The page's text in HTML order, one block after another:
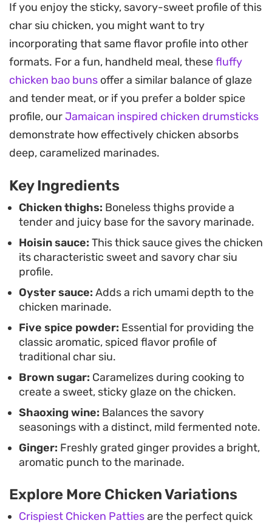
Pan-searing this dish is a practical way to achieve
that signature lacquered look without needing a
full-sized roasting oven or rotisserie setup. As the
sauce reduces in the pan, it forms a deep, savory
glaze that clings to every piece, making it a
reliable choice for a quick weeknight dinner when
you want something satisfyingly glazed and
fragrant.
and some crisp steamed greens, this meal
balances the deep, sweet-and-salty notes of the
marinade with simple, neutral sides. It is a
straightforward approach to a takeout staple that
relies on common pantry ingredients to create a
weeknight-friendly meal with consistent results.
If you enjoy the sticky, savory-sweet profile of this
char siu chicken, you might want to try
incorporating that same flavor profile into other
formats. For a fun, handheld meal, thesefluffy
chicken bao buns offer a similar balance of glaze
and tender meat, or if you prefer a bolder spice
profile, ourJamaican inspired chicken drumsticks
demonstrate how effectively chicken absorbs
deep, caramelized marinades.
Key Ingredients
Chicken thighs: Boneless thighs provide a
tender and juicy base for the savory marinade.
Hoisin sauce: This thick sauce gives the chicken
its characteristic sweet and savory char siu
profile.
Oyster sauce: Adds a rich umami depth to the
chicken marinade.
Five spice powder: Essential for providing the
classic aromatic, spiced flavor profile of
traditional char siu.
Brown sugar: Caramelizes during cooking to
create a sweet, sticky glaze on the chicken.
Shaoxing wine: Balances the savory
seasonings with a distinct, mild fermented note.
Ginger: Freshly grated ginger provides a bright,
aromatic punch to the marinade.
Explore More Chicken Variations
Crispiest Chicken Pattiesare the perfect quick